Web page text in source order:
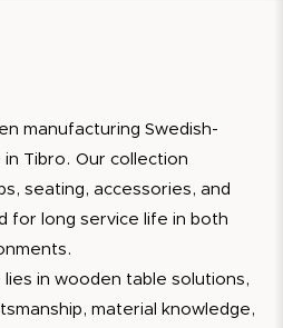
manufacturing Swedish-
Tibro. Our collection
seating, accessories, and
for long service life in both
in wooden table solutions,
material knowledge,